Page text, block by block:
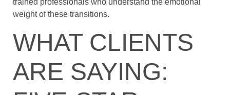
weight of these transitions.
WHAT CLIENTS
ARE SAYING: